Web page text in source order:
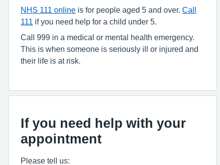
NHS 111 online is for people aged 5 and over. Call
111
if you need help for a child under 5.
Call 999 in a medical or mental health emergency.
This is when someone is seriously ill or injured and
their life is at risk.
If you need help with your
appointment
Please tell us: